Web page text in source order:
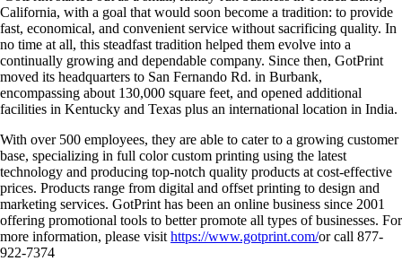
California, with a goal that would soon become a tradition: to provide
fast, economical, and convenient service without sacrificing quality. In
no time at all, this steadfast tradition helped them evolve into a
continually growing and dependable company. Since then, GotPrint
moved its headquarters to San Fernando Rd. in Burbank,
encompassing about 130,000 square feet, and opened additional
facilities in Kentucky and Texas plus an international location in India.
With over 500 employees, they are able to cater to a growing customer
base, specializing in full color custom printing using the latest
technology and producing top-notch quality products at cost-effective
prices. Products range from digital and offset printing to design and
marketing services. GotPrint has been an online business since 2001
offering promotional tools to better promote all types of businesses. For
more information, please visit https://www.gotprint.com/or call 877-
922-7374